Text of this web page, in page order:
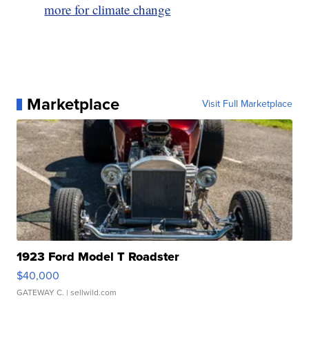
more for climate change
Marketplace Visit Full Marketplace
1923 Ford Model T Roadster
$40,000
GATEWAY C. | sellwild.com